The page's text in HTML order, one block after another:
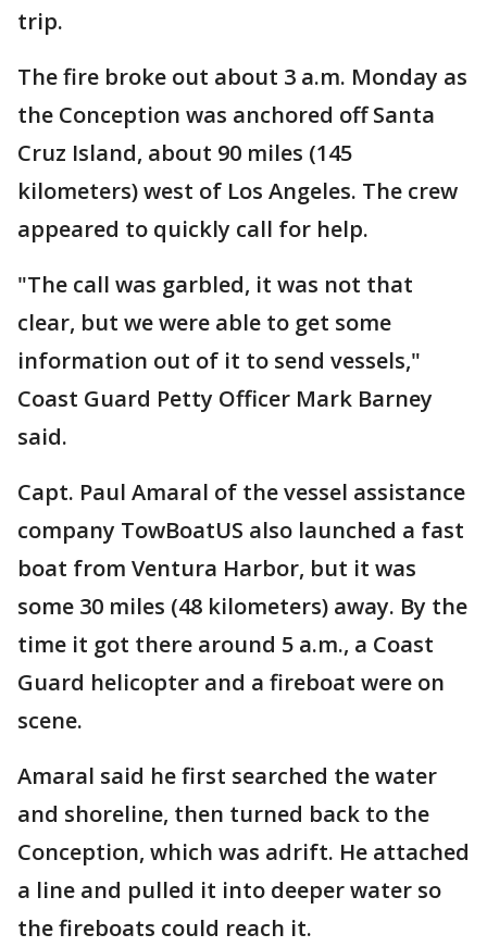
trip.
The fire broke out about 3 a.m. Monday as
the Conception was anchored off Santa
Cruz Island, about 90 miles (145
kilometers) west of Los Angeles. The crew
appeared to quickly call for help.
"The call was garbled, it was not that
clear, but we were able to get some
information out of it to send vessels,"
Coast Guard Petty Officer Mark Barney
said.
Capt. Paul Amaral of the vessel assistance
company TowBoatUS also launched a fast
boat from Ventura Harbor, but it was
some 30 miles (48 kilometers) away. By the
time it got there around 5 a.m., a Coast
Guard helicopter and a fireboat were on
scene.
Amaral said he first searched the water
and shoreline, then turned back to the
Conception, which was adrift. He attached
a line and pulled it into deeper water so
the fireboats could reach it.